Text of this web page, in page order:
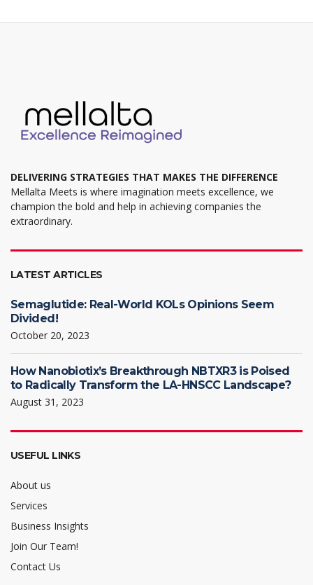
product
page
DELIVERING STRATEGIES THAT MAKES THE DIFFERENCE
Mellalta Meets is where imagination meets excellence, we
champion the bold and help in achieving companies the
extraordinary.
LATEST ARTICLES
Semaglutide: Real-World KOLs Opinions Seem
Divided!
October 20, 2023
How Nanobiotix’s Breakthrough NBTXR3 is Poised
to Radically Transform the LA-HNSCC Landscape?
August 31, 2023
USEFUL LINKS
About us
Services
Business Insights
Join Our Team!
Contact Us